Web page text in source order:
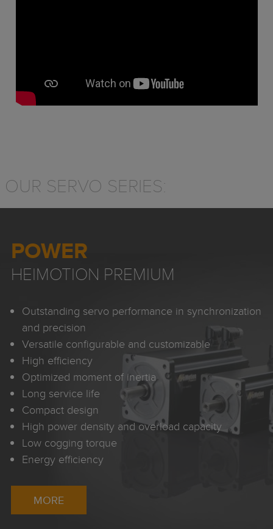
OUR SERVO SERIES:
POWER
HEIMOTION PREMIUM
Outstanding servo performance in synchronization
and precision
Versatile configurable and customizable
High efficiency
Optimized moment of inertia
Long service life
Compact design
High power density and overload capacity
Low cogging torque
Energy efficiency
MORE